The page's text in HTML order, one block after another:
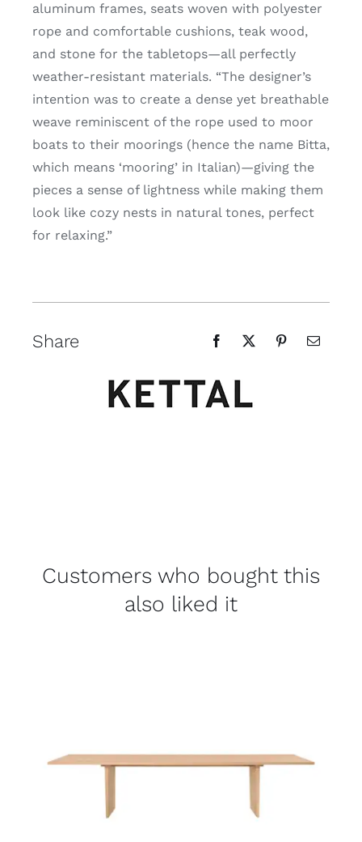
aluminum frames, seats woven with polyester
rope and comfortable cushions, teak wood,
and stone for the tabletops—all perfectly
weather-resistant materials. “The designer’s
intention was to create a dense yet breathable
weave reminiscent of the rope used to moor
boats to their moorings (hence the name Bitta,
which means ‘mooring’ in Italian)—giving the
pieces a sense of lightness while making them
look like cozy nests in natural tones, perfect
for relaxing.”
Share
Customers who bought this
also liked it